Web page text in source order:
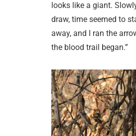
looks like a giant.
draw, time seemed to
away, and I ran the
the blood trail began.”